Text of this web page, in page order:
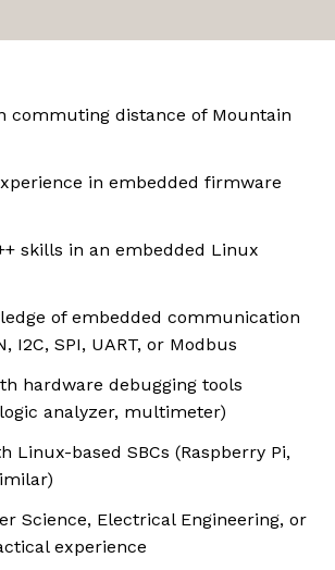
commuting distance of Mountain
in embedded firmware
skills in an embedded Linux
of embedded communication
I2C, SPI, UART, or Modbus
hardware debugging tools
analyzer, multimeter)
Linux-based SBCs (Raspberry Pi,
Science, Electrical Engineering, or
experience